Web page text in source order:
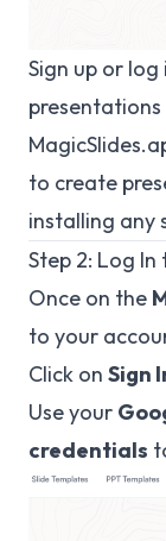
Sign up or
to create
installing any
Step 2: Log
Once on the
to your
Click on Sign
Use your
credentials